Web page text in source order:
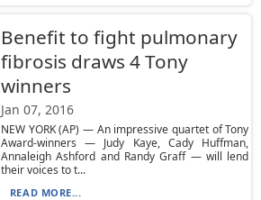
Benefit to fight pulmonary
fibrosis draws 4 Tony
winners
Jan 07, 2016
NEW YORK (AP) — An impressive quartet of Tony
Award-winners — Judy Kaye, Cady Huffman,
Annaleigh Ashford and Randy Graff — will lend
their voices to t...
READ MORE...